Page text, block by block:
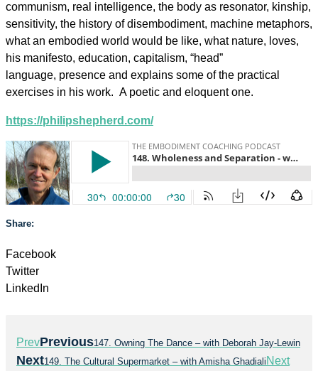
communism, real intelligence, the body as resonator, kinship,
sensitivity, the history of disembodiment, machine metaphors,
what an embodied world would be like, what nature, loves,
his manifesto, education, capitalism, “head”
language, presence and explains some of the practical
exercises in his work. A poetic and eloquent one.
https://philipshepherd.com/
Share:
Facebook
Twitter
LinkedIn
PrevPrevious147. Owning The Dance – with Deborah Jay-Lewin
Next149. The Cultural Supermarket – with Amisha Ghadiali Next